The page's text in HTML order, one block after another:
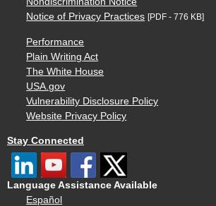
Notice of Privacy Practices [PDF - 776 KB]
Performance
Plain Writing Act
The White House
USA.gov
Vulnerability Disclosure Policy
Website Privacy Policy
Stay Connected
Language Assistance Available
Español